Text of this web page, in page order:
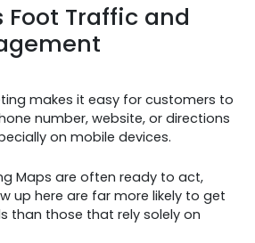
Foot Traffic and
makes it easy for customers to
number, website, or directions
on mobile devices.
Maps are often ready to act,
up here are far more likely to get
than those that rely solely on